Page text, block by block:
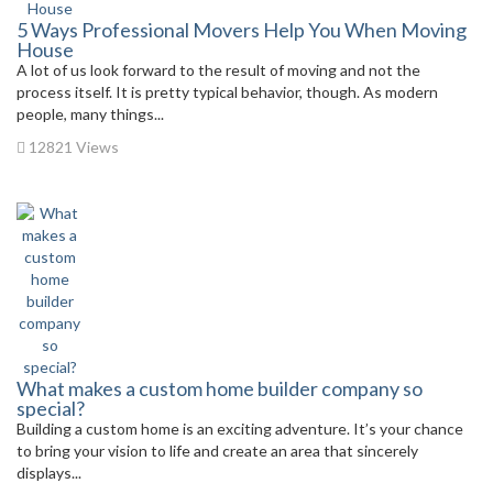
5 Ways Professional Movers Help You When Moving
House
A lot of us look forward to the result of moving and not the
process itself. It is pretty typical behavior, though. As modern
people, many things...
12821 Views
What makes a custom home builder company so
special?
Building a custom home is an exciting adventure. It’s your chance
to bring your vision to life and create an area that sincerely
displays...